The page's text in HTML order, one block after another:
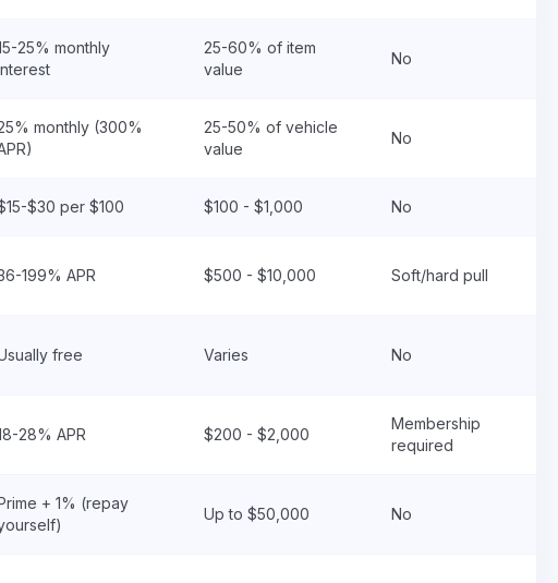
25% monthly
25-60% of item
value
No
monthly (300%
25-50% of vehicle
value
No
$30 per $100 $100 - $1,000 No
199% APR $500 - $10,000 Soft/hard pull
free Varies No
28% APR $200 - $2,000
Membership
required
+ 1% (repay
Up to $50,000 No